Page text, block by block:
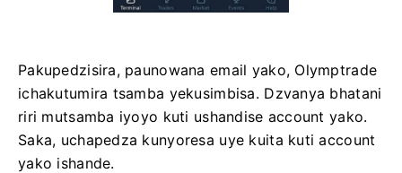
Pakupedzisira, paunowana email yako, Olymptrade
ichakutumira tsamba yekusimbisa. Dzvanya bhatani
riri mutsamba iyoyo kuti ushandise account yako.
Saka, uchapedza kunyoresa uye kuita kuti account
yako ishande.